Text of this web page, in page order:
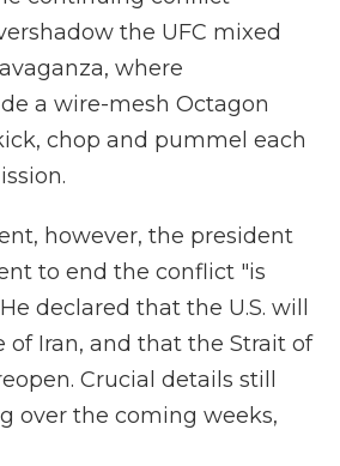
the UFC mixed
where
a wire-mesh Octagon
chop and pummel each
however, the president
to end the conflict "is
declared that the U.S. will
of Iran, and that the Strait of
Crucial details still
over the coming weeks,